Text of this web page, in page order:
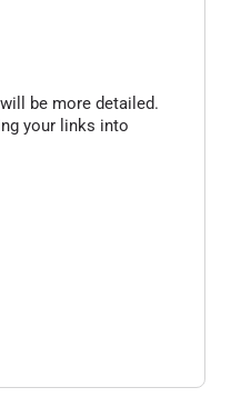
be more detailed.
your links into